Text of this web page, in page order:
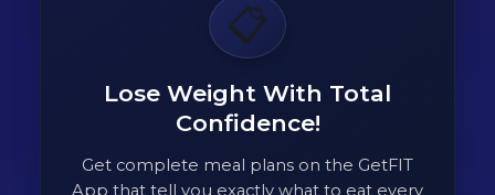
📋
Lose Weight With Total
Confidence!
Get complete meal plans on the GetFIT
App that tell you exactly what to eat every